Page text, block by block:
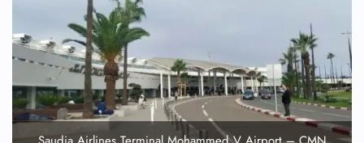
FLIGHT ENQUIRY
24/7 Reservations